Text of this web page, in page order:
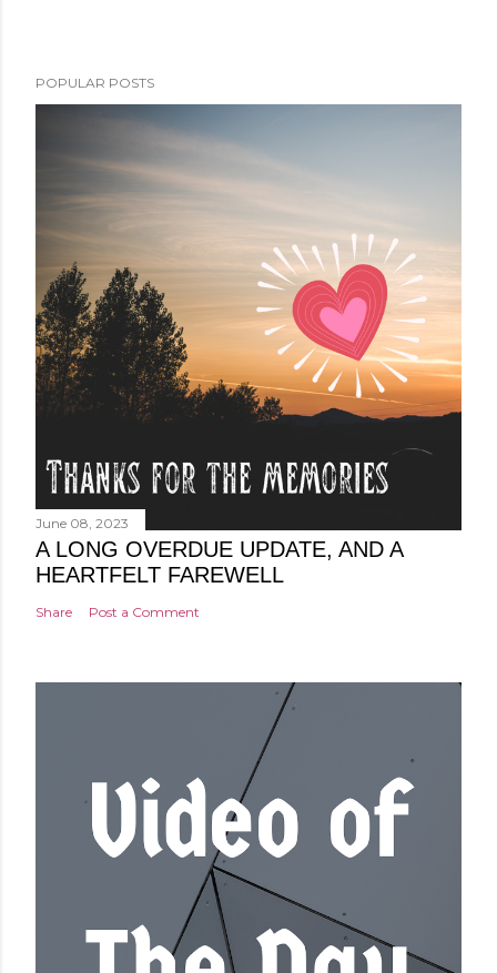
POPULAR POSTS
June 08, 2023
A LONG OVERDUE UPDATE, AND A
HEARTFELT FAREWELL
Share Post a Comment